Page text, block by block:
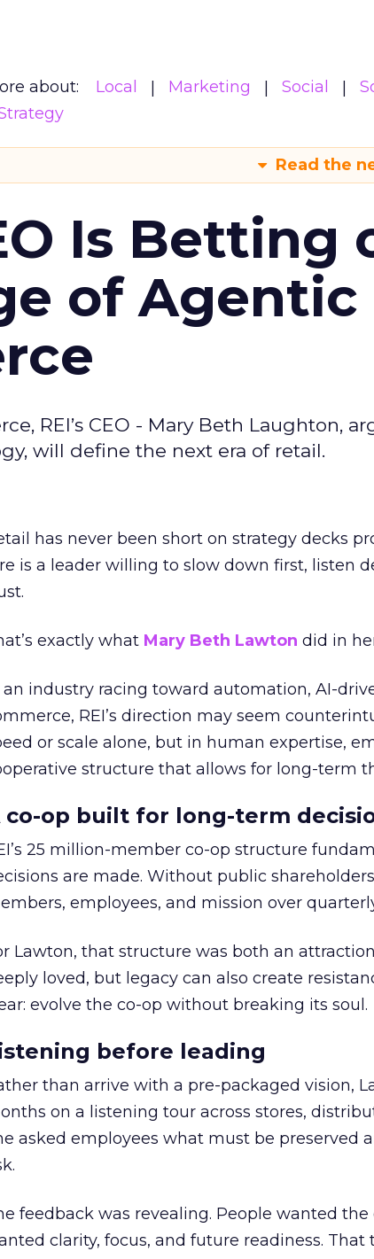
about: Local Marketing Social
Read the
Is Betting
of Agentic
REI’s CEO - Mary Beth Laughton,
will define the next era of retail.
has never been short on strategy decks
is a leader willing to slow down first, listen
exactly what Mary Beth Lawton did in
an industry racing toward automation, AI-
REI’s direction may seem
or scale alone, but in human expertise,
structure that allows for long-term
co-op built for long-term
25 million-member co-op structure
are made. Without public
employees, and mission over
Lawton, that structure was both an
loved, but legacy can also create
evolve the co-op without breaking its soul.
before leading
than arrive with a pre-packaged vision,
on a listening tour across stores,
asked employees what must be preserved
feedback was revealing. People wanted
clarity, focus, and future readiness.